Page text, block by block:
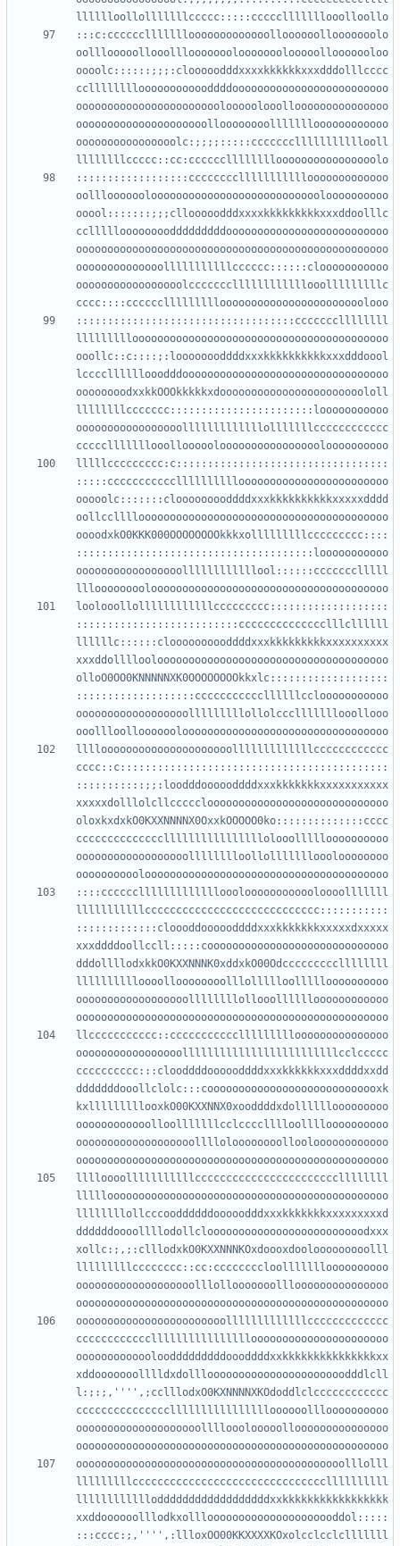
:::c:cccccclllllllooooooooooooolloooooollooooooolo
oolllooooollooolllooooooolooooooolooooollooooooloo
oooolc::::::;;;:clooooodddxxxxkkkkkkxxxdddolllcccc
cclllllllloooooooooooddddooooooooooooooooooooooooo
ooooooooooooooooooooooolooooolooollooooooooooooooo
ooooooooooooooooooooolloooooooollllllloooooooooooo
oooooooooooooooolc:;;;;:::::ccccccclllllllllllooll
::::::::::::::::::cccccccclllllllllllooooooooooooo
oolllooooooloooooooooooooooooooooooooooloooooooooo
ooool:::::::;;;cllooooodddxxxxkkkkkkkkkxxxddoolllc
ccllllloooooooodddddddddoooooooooooooooooooooooooo
oooooooooooooooooooooooooooooooooooooooooooooooooo
oooooooooooooolllllllllllcccccc::::::clooooooooooo
ooooooooooooooooolcccccccllllllllllllooolllllllllc
:::::::::::::::::::::::::::::::::::cccccccllllllll
lllllllllooooooooooooooooooooooooooooooooooooooooo
ooollc::c::::;:loooooooddddxxxkkkkkkkkkkxxxdddoool
lccccllllllooodddooooooooooooooooooooooooooooooooo
oooooooodxxkkOOOkkkkkxdooooooooooooooooooooooololl
llllllllccccccc:::::::::::::::::::::::looooooooooo
ooooooooooooooooolllllllllllllolllllllcccccccccccc
lllllccccccccc:c::::::::::::::::::::::::::::::::::
:::::ccccccccccclllllllllloooooooooooooooooooooooo
ooooolc:::::::clooooooooddddxxxkkkkkkkkkkxxxxxdddd
oollcclllloooooooooooooooooooooooooooooooooooooooo
oooodxkO0KKK000OOOOOOOOkkkxolllllllllccccccccc::::
::::::::::::::::::::::::::::::::::::::looooooooooo
ooooooooooooooooollllllllllllool::::::ccccccclllll
loolooollollllllllllllccccccccc:::::::::::::::::::
::::::::::::::::::::::::::cccccccccccccclllcllllll
llllllc::::::cloooooooooddddxxxkkkkkkkkkxxxxxxxxxx
xxxddolllloolooooooooooooooooooooooooooooooooooooo
olloO0OO0KNNNNNXK0OOOOOOOOkkxlc:::::::::::::::::::
:::::::::::::::::::cccccccccccllllllcclooooooooooo
oooooooooooooooooolllllllllollolccclllllllooollooo
llllooooooooooooooooooooolllllllllllllcccccccccccc
cccc::c:::::::::::::::::::::::::::::::::::::::::::
:::::::::::;;:loodddoooooddddxxxkkkkkkkxxxxxxxxxxx
xxxxxdolllolcllccccclooooooooooooooooooooooooooooo
oloxkxdxkO0KXXNNNNX0OxxkOOOOO0ko::::::::::::::cccc
ccccccccccccccllllllllllllllllolooollllloooooooooo
oooooooooooooooooolllllllloollollllllloooloooooooo
::::ccccccllllllllllllloooloooooooooooloooolllllll
lllllllllllcccccccccccccccccccccccccccc:::::::::::
:::::::::::::cloooddoooooddddxxxkkkkkkkxxxxxdxxxxx
xxxddddoollccll:::::cooooooooooooooooooooooooooooo
dddollllodxkkO0KXXNNNK0xddxkO00Odcccccccccllllllll
lllllllllloooolloooooooolllollllloollllloooooooooo
oooooooooooooooooollllllllollooolllllloooooooooooo
llccccccccccc::ccccccccccclllllllllooooooooooooooo
ooooooooooooooooolllllllllllllllllllllllllcclccccc
cccccccccc:::clooddddoooooddddxxxkkkkkkxxxddddxxdd
dddddddooollclolc:::coooooooooooooooooooooooooooxk
kxlllllllllooxkO00KXXNNX0xooddddxdollllllooooooooo
oooooooooooolloolllllllcclcccclllloolllloooooooooo
ooooooooooooooooooolllloloooooooollooloooooooooooo
lllloooolllllllllllcccccccccccccccccccccccllllllll
lllllooooooooooooooooooooooooooooooooooooooooooooo
llllllllollcccooddddddooooodddxxxkkkkkkkxxxxxxxxxd
ddddddoooollllodollclooooooooooooooooooooooooodxxx
xollc:;,;:clllodxkO0KXXNNNKOxdoooxdoolooooooooolll
lllllllllcccccccc::cc:ccccccccloollllllloooooooooo
ooooooooooooooooooolllollooooooolllooooooooooooooo
oooooooooooooooooooooooolllllllllllllccccccccccccc
cccccccccccclllllllllllllllloooooooooooooooooooooo
ooooooooooooloodddddddddoooddddxxkkkkkkkkkkkkkkkxx
xddooooooolllldxdollloooooooooooooooooooooodddlcll
l:;:;,'''',;cclllodxO0KXNNNNXKOdoddlclcccccccccccc
ccccccccccccccclllllllllllllllloooooollloooooooooo
oooooooooooooooooooollllooolooooollooooooooooooooo
ooooooooooooooooooooooooooooooooooooooooooolllolll
lllllllllcccccccccccccccccccccccccccccccllllllllll
lllllllllllloddddddddddddddddddxxkkkkkkkkkkkkkkkkk
xxddoooooolllodkxolllooooooooooooooooooooddol:::::
:::cccc:;,'''',:llloxOO00KKXXXXKOxolcclcclclllllll